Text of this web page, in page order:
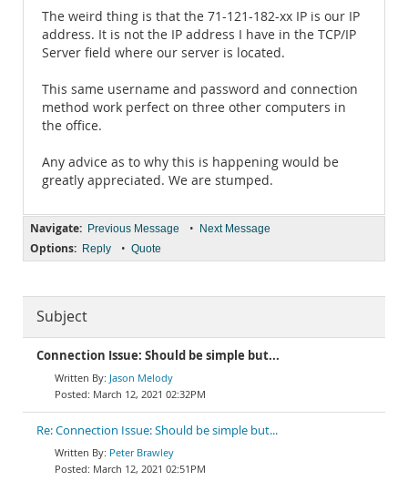
The weird thing is that the 71-121-182-xx IP is our IP
address. It is not the IP address I have in the TCP/IP
Server field where our server is located.
This same username and password and connection
method work perfect on three other computers in
the office.
Any advice as to why this is happening would be
greatly appreciated. We are stumped.
Navigate: Previous Message • Next Message
Options: Reply • Quote
Subject
Connection Issue: Should be simple but...
Jason Melody
March 12, 2021 02:32PM
Re: Connection Issue: Should be simple but...
Peter Brawley
March 12, 2021 02:51PM